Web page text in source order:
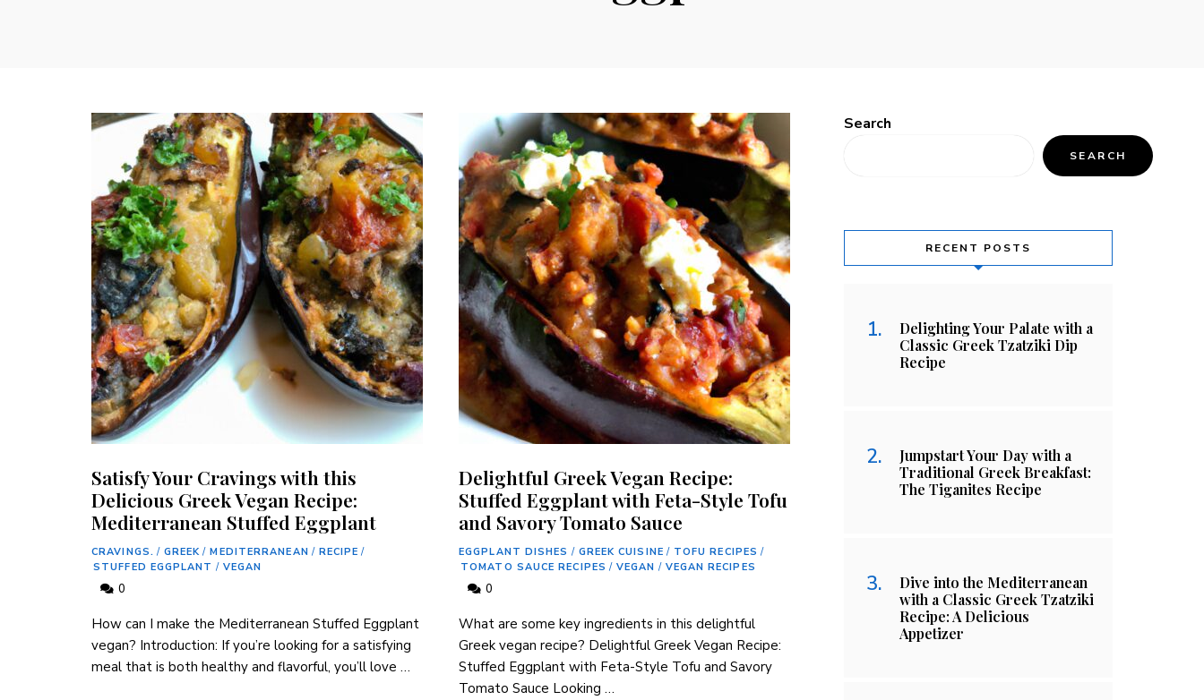
Satisfy Your Cravings with this
Delicious Greek Vegan Recipe:
Mediterranean Stuffed Eggplant
CRAVINGS. / GREEK / MEDITERRANEAN / RECIPE /
STUFFED EGGPLANT / VEGAN
0
How can I make the Mediterranean Stuffed Eggplant
vegan? Introduction: If ​you’re looking for a satisfying
meal that is both healthy and flavorful, you’ll love …
Delightful Greek Vegan Recipe:
Stuffed Eggplant with Feta-Style Tofu
and Savory Tomato Sauce
EGGPLANT DISHES / GREEK CUISINE / TOFU RECIPES /
TOMATO SAUCE RECIPES / VEGAN / VEGAN RECIPES
0
What are some key‌ ingredients in this delightful
Greek vegan recipe? Delightful Greek Vegan Recipe:
Stuffed Eggplant with ‍Feta-Style Tofu ​and ⁣Savory
Tomato Sauce Looking …
Search
SEARCH
RECENT POSTS
Delighting Your Palate with a
Classic Greek Tzatziki Dip
Recipe
Jumpstart Your Day with a
Traditional Greek Breakfast:
The Tiganites Recipe
Dive into the Mediterranean
with a Classic Greek Tzatziki
Recipe: A Delicious
Appetizer